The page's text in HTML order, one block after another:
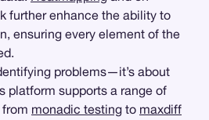
further enhance the ability to
ensuring every element of the
problems—it’s about
platform supports a range of
monadic testing to maxdiff